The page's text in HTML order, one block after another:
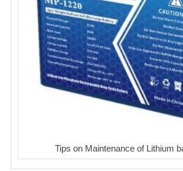
Tips on Maintenance of Lithium